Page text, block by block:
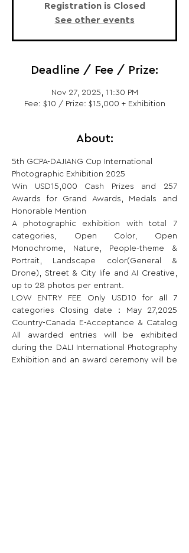
Registration is Closed
See other events
Deadline / Fee / Prize:
Nov 27, 2025, 11:30 PM
Fee: $10 / Prize: $15,000 + Exhibition
About:
5th GCPA-DAJIANG Cup International
Photographic Exhibition 2025
Win USD15,000 Cash Prizes and 257
Awards for Grand Awards, Medals and
Honorable Mention
A photographic exhibition with total 7
categories, Open Color, Open
Monochrome, Nature, People-theme &
Portrait, Landscape color(General &
Drone), Street & City life and AI Creative,
up to 28 photos per entrant.
LOW ENTRY FEE Only USD10 for all 7
categories Closing date：May 27,2025
Country-Canada E-Acceptance & Catalog
All awarded entries will be exhibited
during the DALI International Photography
Exhibition and an award ceremony will be